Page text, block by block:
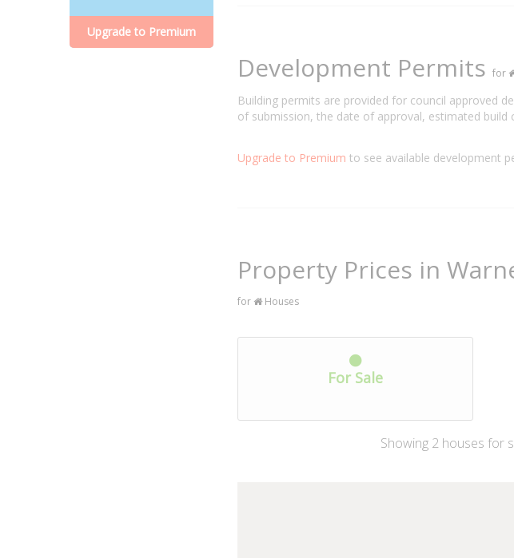
Upgrade to Premium
Development Permits for
Building permits are provided for council approved
of submission, the date of approval, estimated
Upgrade to Premium to see available development
Property Prices in
for Houses
For Sale
Showing 2 houses for